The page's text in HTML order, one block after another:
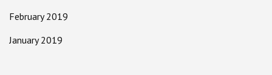
February 2019
January 2019